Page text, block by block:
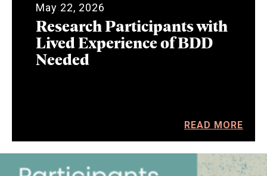
May 22, 2026
Research Participants with
Lived Experience of BDD
Needed
READ MORE